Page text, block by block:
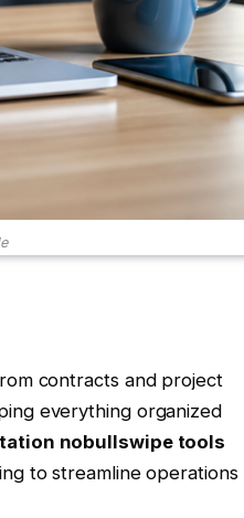
contracts and project
everything organized
nobullswipe tools
to streamline operations